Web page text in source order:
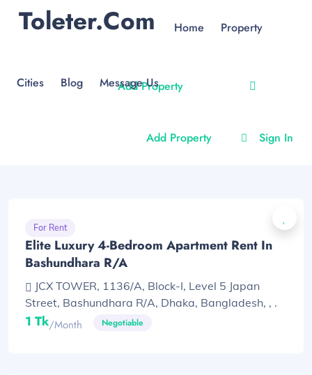
Toleter.com
Add Property
Home Property
Cities Blog Message Us
Add Property Sign In
For Rent
Elite Luxury 4-Bedroom Apartment Rent In
Bashundhara R/A
JCX TOWER, 1136/A, Block-I, Level 5 Japan
Street, Bashundhara R/A, Dhaka, Bangladesh, , .
1 Tk/month Negotiable